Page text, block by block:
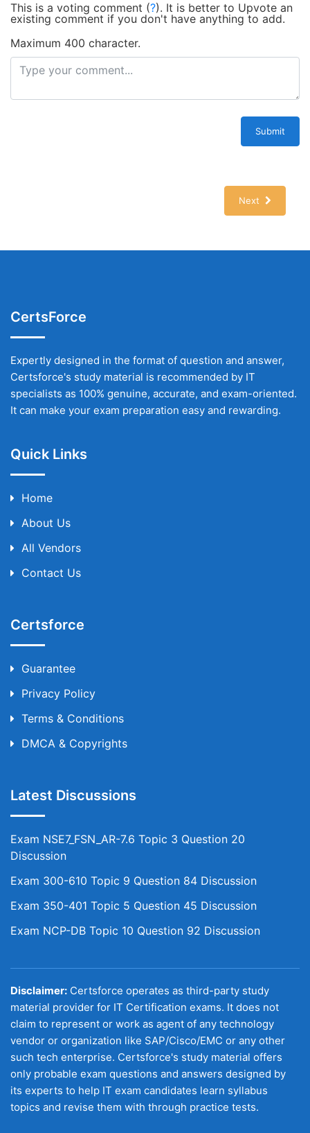
This is a voting comment (?). It is better to Upvote an
existing comment if you don't have anything to add.
Maximum 400 character.
Submit
Next
CertsForce
Expertly designed in the format of question and answer,
Certsforce's study material is recommended by IT
specialists as 100% genuine, accurate, and exam-oriented.
It can make your exam preparation easy and rewarding.
Quick Links
Home
About Us
All Vendors
Contact Us
Certsforce
Guarantee
Privacy Policy
Terms & Conditions
DMCA & Copyrights
Latest Discussions
Exam NSE7_FSN_AR-7.6 Topic 3 Question 20
Discussion
Exam 300-610 Topic 9 Question 84 Discussion
Exam 350-401 Topic 5 Question 45 Discussion
Exam NCP-DB Topic 10 Question 92 Discussion
Disclaimer: Certsforce operates as third-party study
material provider for IT Certification exams. It does not
claim to represent or work as agent of any technology
vendor or organization like SAP/Cisco/EMC or any other
such tech enterprise. Certsforce's study material offers
only probable exam questions and answers designed by
its experts to help IT exam candidates learn syllabus
topics and revise them with through practice tests.